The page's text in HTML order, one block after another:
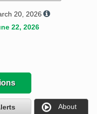
20, 2026
22, 2026
About